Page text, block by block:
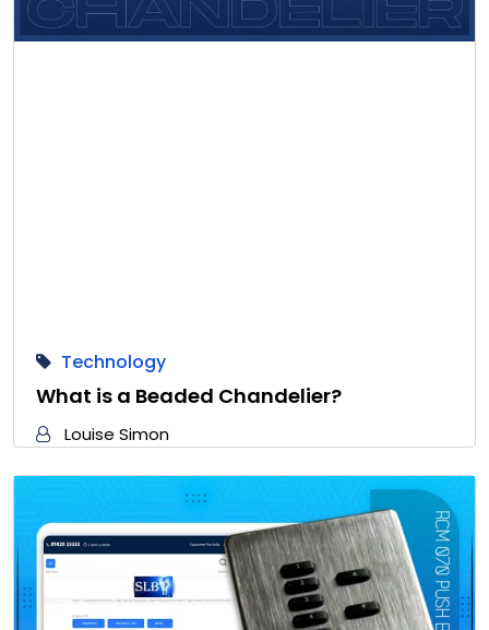
Technology
What is a Beaded Chandelier?
Louise Simon